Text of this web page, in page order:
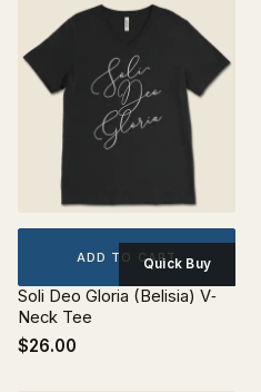
ADD TO CARTQuick Buy
Soli Deo Gloria (Belisia) V‐
Neck Tee
$26.00